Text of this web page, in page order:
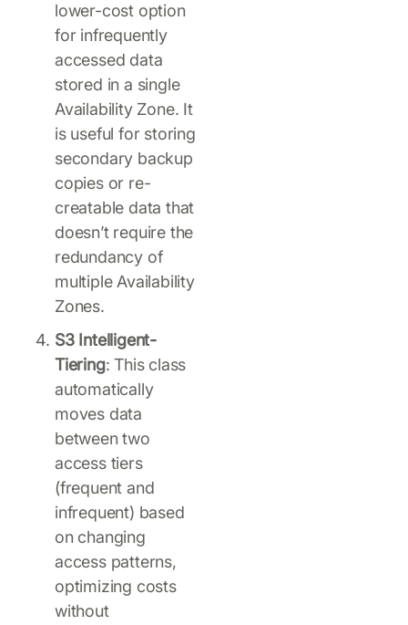
lower-cost option
for infrequently
accessed data
stored in a single
Availability Zone. It
is useful for storing
secondary backup
copies or re-
creatable data that
doesn’t require the
redundancy of
multiple Availability
Zones.
S3 Intelligent-
Tiering: This class
automatically
moves data
between two
access tiers
(frequent and
infrequent) based
on changing
access patterns,
optimizing costs
without